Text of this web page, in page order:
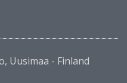
Uusimaa - Finland